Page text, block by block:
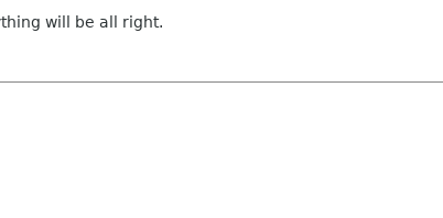
will be all right.